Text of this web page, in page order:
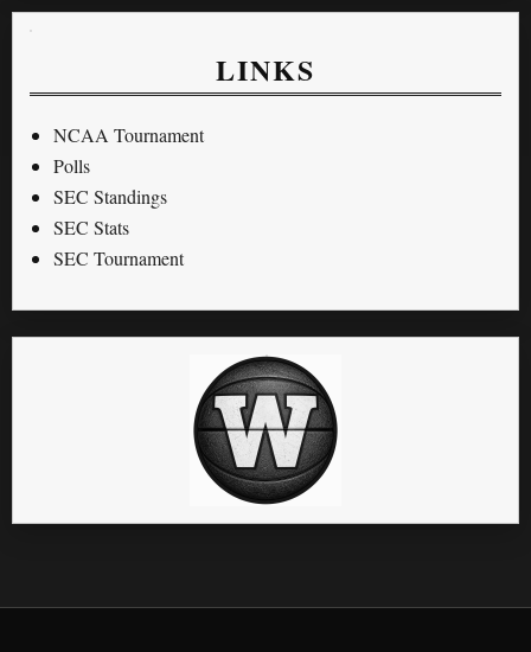
LINKS
NCAA Tournament
Polls
SEC Standings
SEC Stats
SEC Tournament